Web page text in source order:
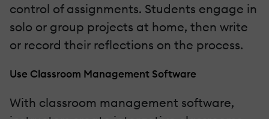
control of assignments. Students engage in
solo or group projects at home, then write
or record their reflections on the process.
Use Classroom Management Software
With classroom management software,